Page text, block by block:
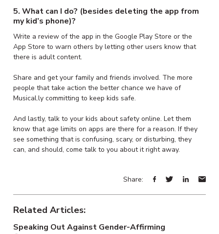
5. What can I do? (besides deleting the app from
my kid’s phone)?
Write a review of the app in the Google Play Store or the
App Store to warn others by letting other users know that
there is adult content.
Share and get your family and friends involved. The more
people that take action the better chance we have of
Musical.ly committing to keep kids safe.
And lastly, talk to your kids about safety online. Let them
know that age limits on apps are there for a reason. If they
see something that is confusing, scary, or disturbing, they
can, and should, come talk to you about it right away.
Share:
Related Articles:
Speaking Out Against Gender-Affirming